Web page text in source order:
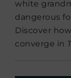
white
dangerous
Discover
converge in